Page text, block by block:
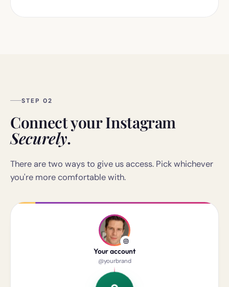
STEP 02
Connect your Instagram
Securely.
There are two ways to give us access. Pick whichever
you're more comfortable with.
Your account
@yourbrand